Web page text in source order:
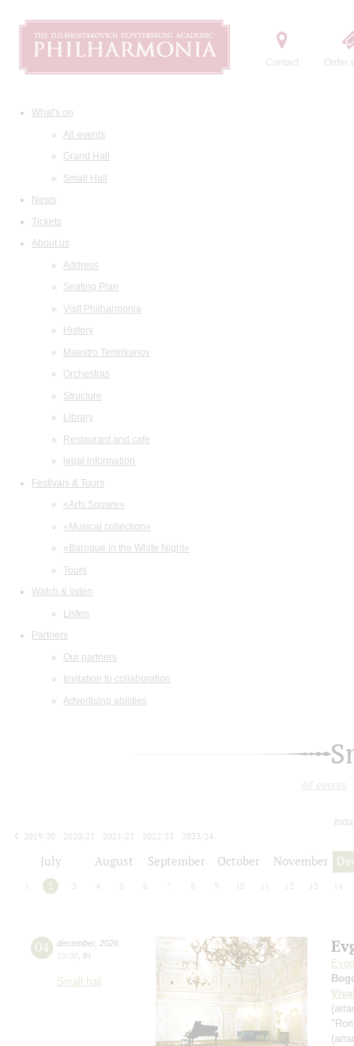
Contact Order
What's on
All events
Grand Hall
Small Hall
News
Tickets
About us
Address
Seating Plan
Visit Philharmonia
History
Maestro Temirkanov
Orchestras
Structure
Library
Restaurant and cafe
legal information
Festivals & Tours
«Arts Square»
«Musical collection»
«Baroque in the White Night»
Tours
Watch & listen
Listen
Partners
Our partners
Invitation to collaboration
Advertising abilities
All events
2019/20
2020/21 2021/22 2022/23
2023/24
July August September October November
2 3 4 5 6 7 8 9 10 12 13 14
04 december, 2026
19:00 fri
Small hall